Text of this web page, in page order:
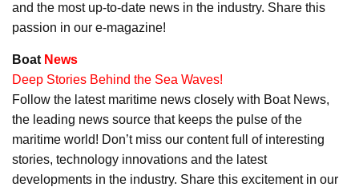
and the most up-to-date news in the industry. Share this
passion in our e-magazine!
Boat News
Deep Stories Behind the Sea Waves!
Follow the latest maritime news closely with Boat News,
the leading news source that keeps the pulse of the
maritime world! Don’t miss our content full of interesting
stories, technology innovations and the latest
developments in the industry. Share this excitement in our